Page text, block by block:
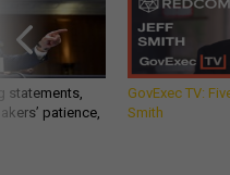
statements,
patience,
GovExec TV:
Smith